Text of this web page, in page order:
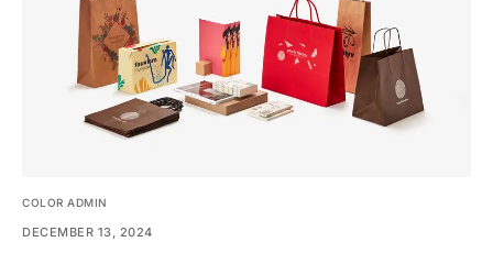
COLOR ADMIN
DECEMBER 13, 2024